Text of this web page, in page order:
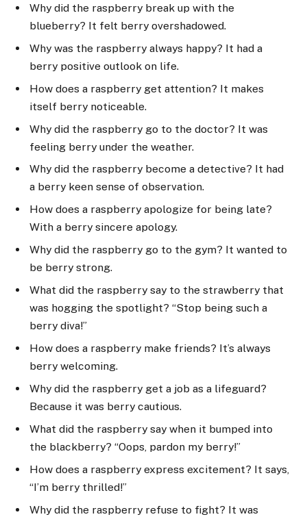
Why did the raspberry break up with the
blueberry? It felt berry overshadowed.
Why was the raspberry always happy? It had a
berry positive outlook on life.
How does a raspberry get attention? It makes
itself berry noticeable.
Why did the raspberry go to the doctor? It was
feeling berry under the weather.
Why did the raspberry become a detective? It had
a berry keen sense of observation.
How does a raspberry apologize for being late?
With a berry sincere apology.
Why did the raspberry go to the gym? It wanted to
be berry strong.
What did the raspberry say to the strawberry that
was hogging the spotlight? “Stop being such a
berry diva!”
How does a raspberry make friends? It’s always
berry welcoming.
Why did the raspberry get a job as a lifeguard?
Because it was berry cautious.
What did the raspberry say when it bumped into
the blackberry? “Oops, pardon my berry!”
How does a raspberry express excitement? It says,
“I’m berry thrilled!”
Why did the raspberry refuse to fight? It was